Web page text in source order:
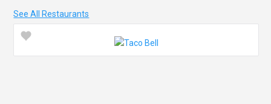
See All Restaurants